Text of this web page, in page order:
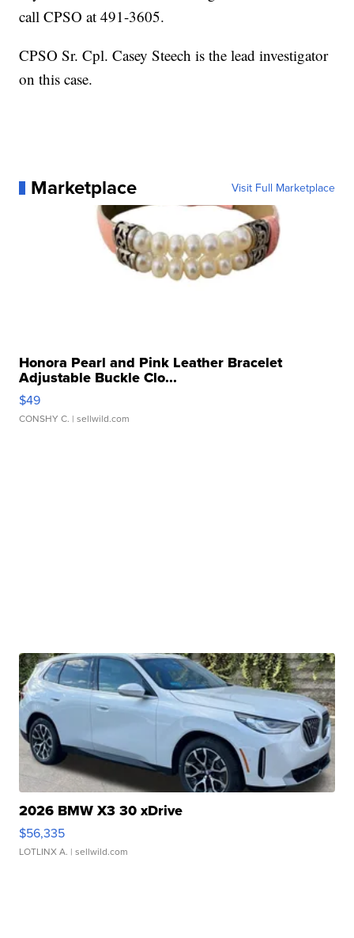
call CPSO at 491-3605.
CPSO Sr. Cpl. Casey Steech is the lead investigator
on this case.
Marketplace Visit Full Marketplace
Honora Pearl and Pink Leather Bracelet
Adjustable Buckle Clo...
$49
CONSHY C. | sellwild.com
2026 BMW X3 30 xDrive
$56,335
LOTLINX A. | sellwild.com